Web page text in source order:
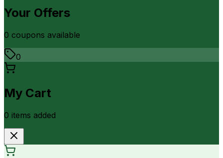
Your Offers
0 coupons available
0
My Cart
0 items added